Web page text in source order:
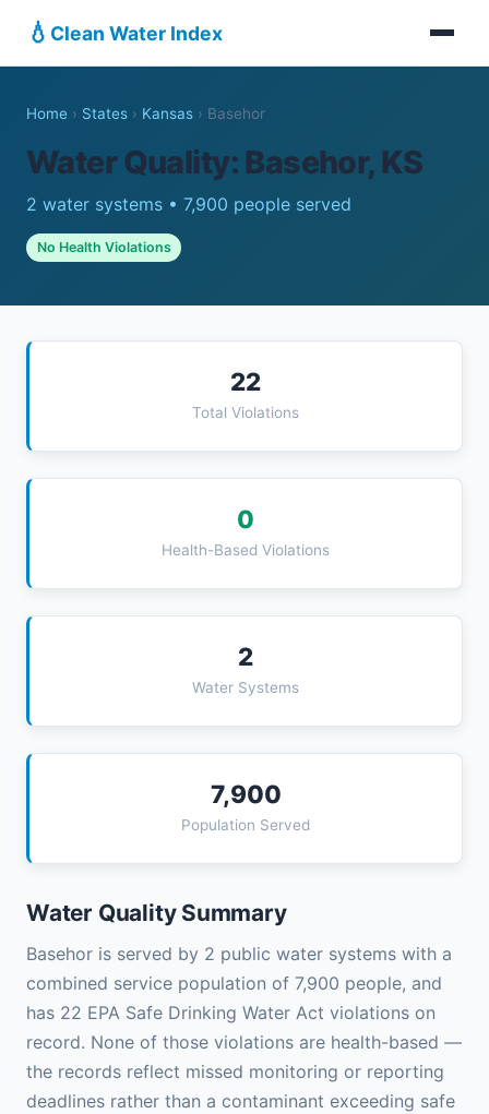
💧 Clean Water Index
Home › States › Kansas › Basehor
Water Quality: Basehor, KS
2 water systems • 7,900 people served
No Health Violations
22
Total Violations
0
Health-Based Violations
2
Water Systems
7,900
Population Served
Water Quality Summary
Basehor is served by 2 public water systems with a
combined service population of 7,900 people, and
has 22 EPA Safe Drinking Water Act violations on
record. None of those violations are health-based —
the records reflect missed monitoring or reporting
deadlines rather than a contaminant exceeding safe